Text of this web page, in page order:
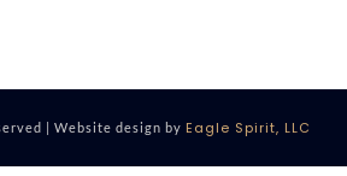
| Website design by Eagle Spirit, LLC